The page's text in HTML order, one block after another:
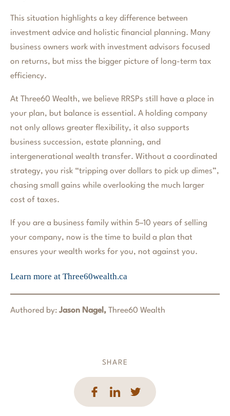
SHARE
This situation highlights a key difference between
investment advice and holistic financial planning. Many
business owners work with investment advisors focused
on returns, but miss the bigger picture of long-term tax
efficiency.
At Three60 Wealth, we believe RRSPs still have a place in
your plan, but balance is essential. A holding company
not only allows greater flexibility, it also supports
business succession, estate planning, and
intergenerational wealth transfer. Without a coordinated
strategy, you risk “tripping over dollars to pick up dimes”,
chasing small gains while overlooking the much larger
cost of taxes.
If you are a business family within 5–10 years of selling
your company, now is the time to build a plan that
ensures your wealth works for you, not against you.
Learn more at Three60wealth.ca
Authored by: Jason Nagel, Three60 Wealth